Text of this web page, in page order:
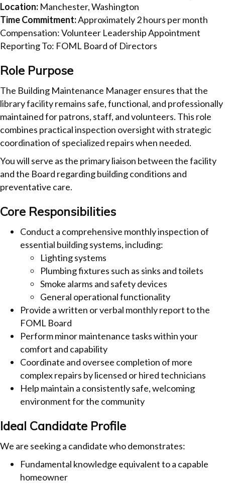
Location: Manchester, Washington
Time Commitment:Approximately 2 hours per month
Compensation: Volunteer Leadership Appointment
Reporting To: FOML Board of Directors
Role Purpose
The Building Maintenance Manager ensures that the
library facility remains safe, functional, and professionally
maintained for patrons, staff, and volunteers. This role
combines practical inspection oversight with strategic
coordination of specialized repairs when needed.
You will serve as the primary liaison between the facility
and the Board regarding building conditions and
preventative care.
Core Responsibilities
Conduct a comprehensive monthly inspection of
essential building systems, including:
Lighting systems
Plumbing fixtures such as sinks and toilets
Smoke alarms and safety devices
General operational functionality
Provide a written or verbal monthly report to the
FOML Board
Perform minor maintenance tasks within your
comfort and capability
Coordinate and oversee completion of more
complex repairs by licensed or hired technicians
Help maintain a consistently safe, welcoming
environment for the community
Ideal Candidate Profile
We are seeking a candidate who demonstrates:
Fundamental knowledge equivalent to a capable
homeowner